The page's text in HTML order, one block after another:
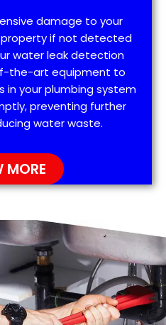
damage to your
if not detected
water leak detection
the-art equipment to
your plumbing system
preventing further
water waste.
MORE